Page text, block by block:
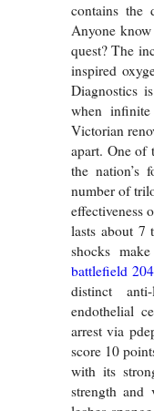
contains the
Anyone
quest? The
inspired
Diagnostics
when
Victorian
apart. One of
the nation’s
number of
effectiveness
lasts about
shocks
battlefield
distinct
endothelial
arrest via
score 10
with its
strength and